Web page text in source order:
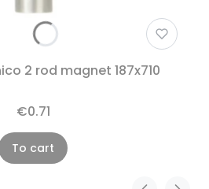
2 rod magnet 187x710
€0.71
To cart